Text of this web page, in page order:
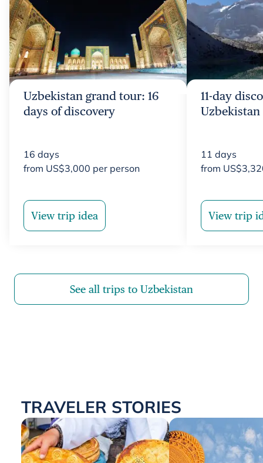
Uzbekistan grand tour: 16
days of discovery
16 days
from US$3,000 per person
View trip idea
11-day
11 days
from US$
View trip
See all trips to Uzbekistan
TRAVELER STORIES